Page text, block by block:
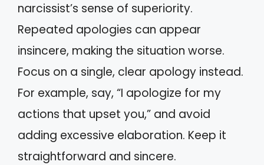
narcissist’s sense of superiority.
Repeated apologies can appear
insincere, making the situation worse.
Focus on a single, clear apology instead.
For example, say, “I apologize for my
actions that upset you,” and avoid
adding excessive elaboration. Keep it
straightforward and sincere.